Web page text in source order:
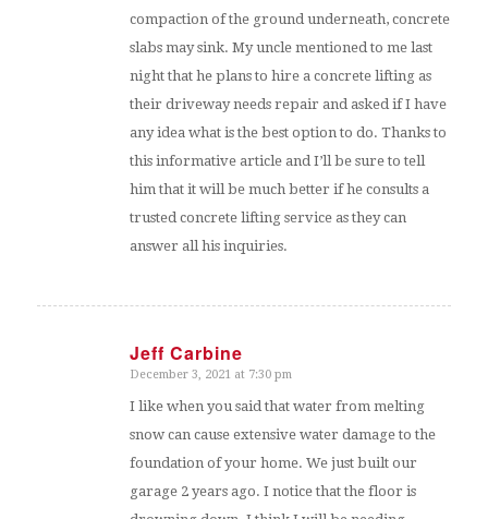
compaction of the ground underneath, concrete
slabs may sink. My uncle mentioned to me last
night that he plans to hire a concrete lifting as
their driveway needs repair and asked if I have
any idea what is the best option to do. Thanks to
this informative article and I’ll be sure to tell
him that it will be much better if he consults a
trusted concrete lifting service as they can
answer all his inquiries.
Jeff Carbine
says:
December 3, 2021 at 7:30 pm
I like when you said that water from melting
snow can cause extensive water damage to the
foundation of your home. We just built our
garage 2 years ago. I notice that the floor is